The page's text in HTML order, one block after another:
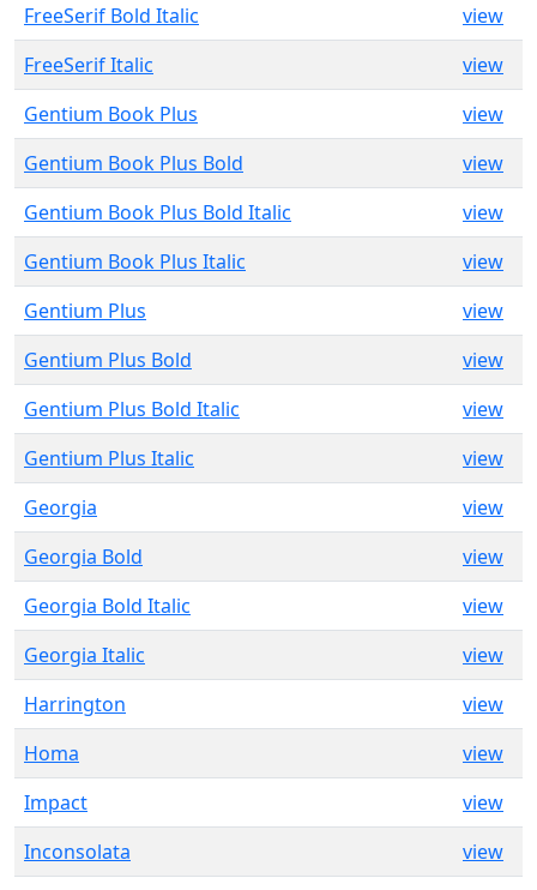
FreeSerif Bold Italic
view
FreeSerif Italic
view
Gentium Book Plus
view
Gentium Book Plus Bold
view
Gentium Book Plus Bold Italic
view
Gentium Book Plus Italic
view
Gentium Plus
view
Gentium Plus Bold
view
Gentium Plus Bold Italic
view
Gentium Plus Italic
view
Georgia
view
Georgia Bold
view
Georgia Bold Italic
view
Georgia Italic
view
Harrington
view
Homa
view
Impact
view
Inconsolata
view